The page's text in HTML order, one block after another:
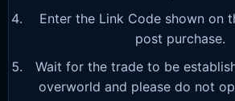
Enter the Link Code shown on
post purchase.
Wait for the trade to be
overworld and please do not